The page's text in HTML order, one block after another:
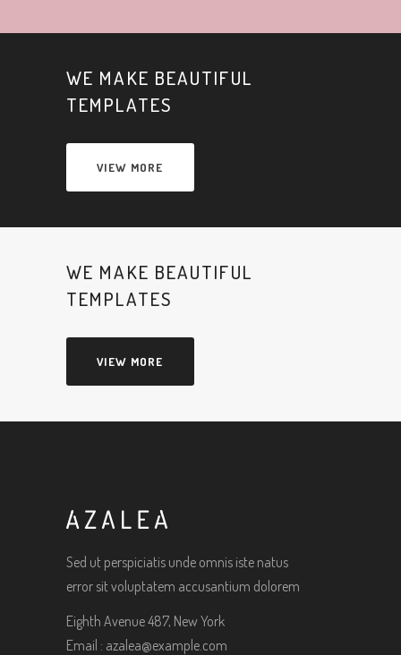
WE MAKE BEAUTIFUL
TEMPLATES
VIEW MORE
WE MAKE BEAUTIFUL
TEMPLATES
VIEW MORE
Sed ut perspiciatis unde omnis iste natus
error sit voluptatem accusantium dolorem
Eighth Avenue 487, New York
Email : azalea@example.com